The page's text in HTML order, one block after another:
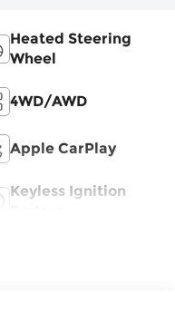
Heated Steering
Wheel
4WD/AWD
Apple CarPlay
Keyless Ignition